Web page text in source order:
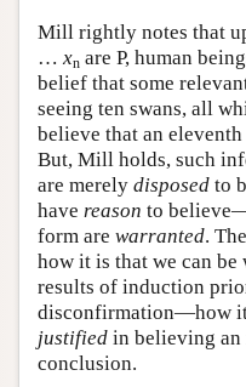
Mill rightly notes that
… xn are P, human
belief that some
seeing ten swans, all
believe that an
But, Mill holds, such
are merely disposed to
have reason to
form are warranted.
how it is that we can
results of induction
disconfirmation—how it
justified in believing an
conclusion.